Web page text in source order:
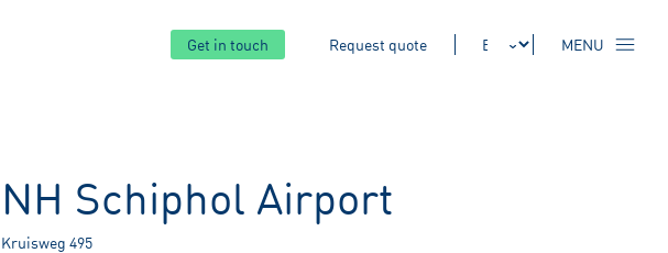
Get in touch Request quote MENU
NH Schiphol Airport
Kruisweg 495